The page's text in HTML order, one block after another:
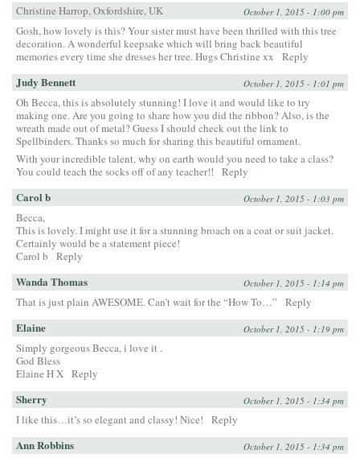
Christine Harrop, Oxfordshire, UK
October 1, 2015 - 1:00 pm
Gosh, how lovely is this? Your sister must have been thrilled with this tree
decoration. A wonderful keepsake which will bring back beautiful
memories every time she dresses her tree. Hugs Christine xx
Reply
Judy Bennett October 1, 2015 - 1:01 pm
Oh Becca, this is absolutely stunning! I love it and would like to try
making one. Are you going to share how you did the ribbon? Also, is the
wreath made out of metal? Guess I should check out the link to
Spellbinders. Thanks so much for sharing this beautiful ornament.
With your incredible talent, why on earth would you need to take a class?
You could teach the socks off of any teacher!!
Reply
Carol b October 1, 2015 - 1:03 pm
Becca,
This is lovely. I might use it for a stunning broach on a coat or suit jacket.
Certainly would be a statement piece!
Carol b
Reply
Wanda Thomas October 1, 2015 - 1:14 pm
That is just plain AWESOME. Can’t wait for the “How To…” Reply
Elaine October 1, 2015 - 1:19 pm
Simply gorgeous Becca, i love it .
God Bless
Elaine H X Reply
Sherry October 1, 2015 - 1:34 pm
I like this…it’s so elegant and classy! Nice! Reply
Ann Robbins October 1, 2015 - 1:34 pm